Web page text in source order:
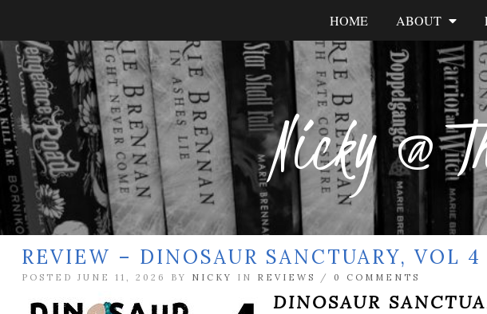
Nicky @
HOME ABOUT
REVIEW – DINOSAUR SANCTUARY, VOL 4
POSTED JUNE 11, 2026 BY NICKY IN REVIEWS / 0 COMMENTS
DINOSAUR